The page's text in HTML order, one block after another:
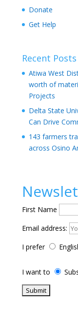
Donate
Get Help
Recent Posts
Atiwa West
worth of
Projects
Delta State
Can Drive
143 farmers
across Osino
First Name
Email address:
I prefer
I want to